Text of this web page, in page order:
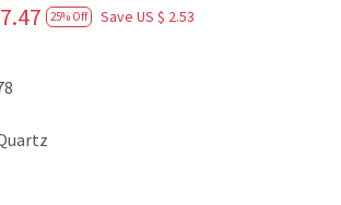
25% Off Save US $ 2.53